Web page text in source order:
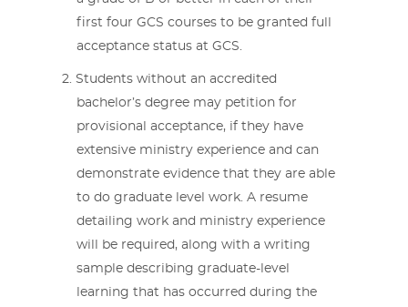
first four GCS courses to be granted full
acceptance status at GCS.
Students without an accredited
bachelor’s degree may petition for
provisional acceptance, if they have
extensive ministry experience and can
demonstrate evidence that they are able
to do graduate level work. A resume
detailing work and ministry experience
will be required, along with a writing
sample describing graduate-level
learning that has occurred during the